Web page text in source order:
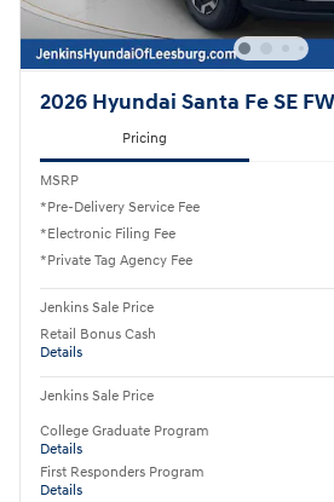
2026 Hyundai Santa Fe SE
Pricing
MSRP
*Pre-Delivery Service Fee
*Electronic Filing Fee
*Private Tag Agency Fee
Jenkins Sale Price
Retail Bonus Cash
Details
Jenkins Sale Price
College Graduate Program
Details
First Responders Program
Details